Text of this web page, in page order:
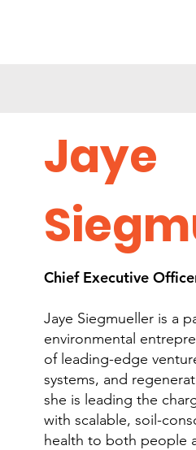
Jaye
Chief Executive
Jaye Siegmueller is a
environmental
of leading-edge
systems, and
she is leading the
with scalable, soil-
health to both people